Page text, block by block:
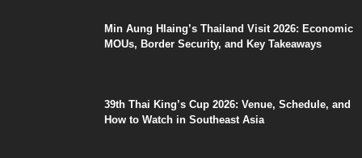
Min Aung Hlaing’s Thailand Visit 2026: Economic
MOUs, Border Security, and Key Takeaways
39th Thai King’s Cup 2026: Venue, Schedule, and
How to Watch in Southeast Asia